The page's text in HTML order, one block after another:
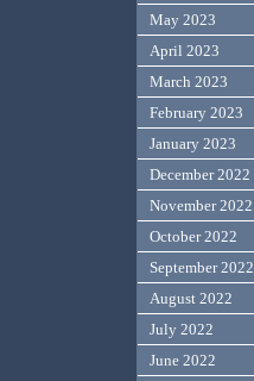
May 2023
April 2023
March 2023
February 2023
January 2023
December 2022
November 2022
October 2022
September 2022
August 2022
July 2022
June 2022